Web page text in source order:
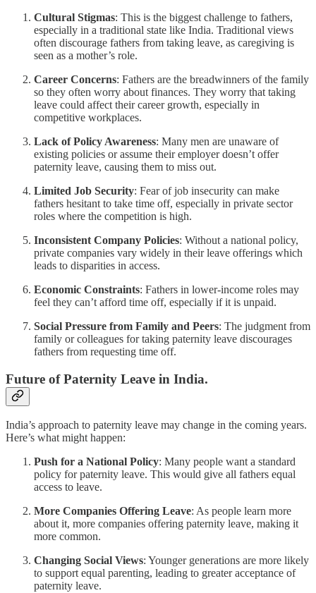
Cultural Stigmas: This is the biggest challenge to fathers,
especially in a traditional state like India. Traditional views
often discourage fathers from taking leave, as caregiving is
seen as a mother’s role.
Career Concerns: Fathers are the breadwinners of the family
so they often worry about finances. They worry that taking
leave could affect their career growth, especially in
competitive workplaces.
Lack of Policy Awareness: Many men are unaware of
existing policies or assume their employer doesn’t offer
paternity leave, causing them to miss out.
Limited Job Security: Fear of job insecurity can make
fathers hesitant to take time off, especially in private sector
roles where the competition is high.
Inconsistent Company Policies: Without a national policy,
private companies vary widely in their leave offerings which
leads to disparities in access.
Economic Constraints: Fathers in lower-income roles may
feel they can’t afford time off, especially if it is unpaid.
Social Pressure from Family and Peers: The judgment from
family or colleagues for taking paternity leave discourages
fathers from requesting time off.
Future of Paternity Leave in India.
India’s approach to paternity leave may change in the coming years.
Here’s what might happen:
Push for a National Policy: Many people want a standard
policy for paternity leave. This would give all fathers equal
access to leave.
More Companies Offering Leave: As people learn more
about it, more companies offering paternity leave, making it
more common.
Changing Social Views: Younger generations are more likely
to support equal parenting, leading to greater acceptance of
paternity leave.